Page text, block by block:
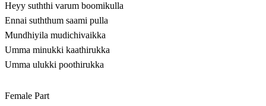
Heyy suththi varum boomikulla
Ennai suththum saami pulla
Mundhiyila mudichivaikka
Umma minukki kaathirukka
Umma ulukki poothirukka
Female Part